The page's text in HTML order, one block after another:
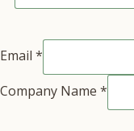
Email *
Company Name *